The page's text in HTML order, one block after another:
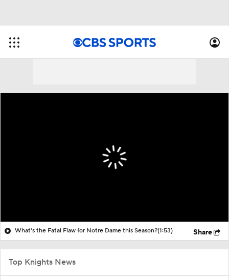
What's the Fatal Flaw for Notre Dame this Season?(1:53) Share
Top Knights News